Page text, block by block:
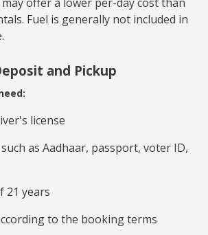
Fuel is generally not included in
and Pickup
license
as Aadhaar, passport, voter ID,
21 years
to the booking terms